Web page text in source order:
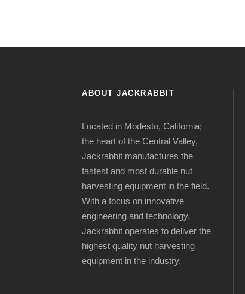
ABOUT JACKRABBIT
Located in Modesto, California;
the heart of the Central Valley,
Jackrabbit manufactures the
fastest and most durable nut
harvesting equipment in the field.
With a focus on innovative
engineering and technology,
Jackrabbit operates to deliver the
highest quality nut harvesting
equipment in the industry.